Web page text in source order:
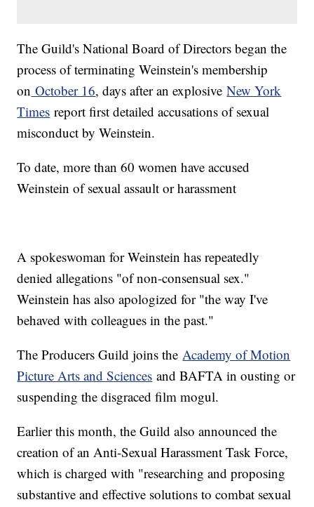
The Guild's National Board of Directors began the
process of terminating Weinstein's membership
on October 16, days after an explosiveNew York
Times report first detailed accusations of sexual
misconduct by Weinstein.
To date, more than 60 women have accused
Weinstein of sexual assault or harassment
A spokeswoman for Weinstein has repeatedly
denied allegations "of non-consensual sex."
Weinstein has also apologized for "the way I've
behaved with colleagues in the past."
The Producers Guild joins theAcademy of Motion
Picture Arts and Sciences and BAFTA in ousting or
suspending the disgraced film mogul.
Earlier this month, the Guild also announced the
creation of an Anti-Sexual Harassment Task Force,
which is charged with "researching and proposing
substantive and effective solutions to combat sexual